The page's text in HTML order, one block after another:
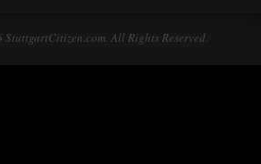
All Rights Reserved.